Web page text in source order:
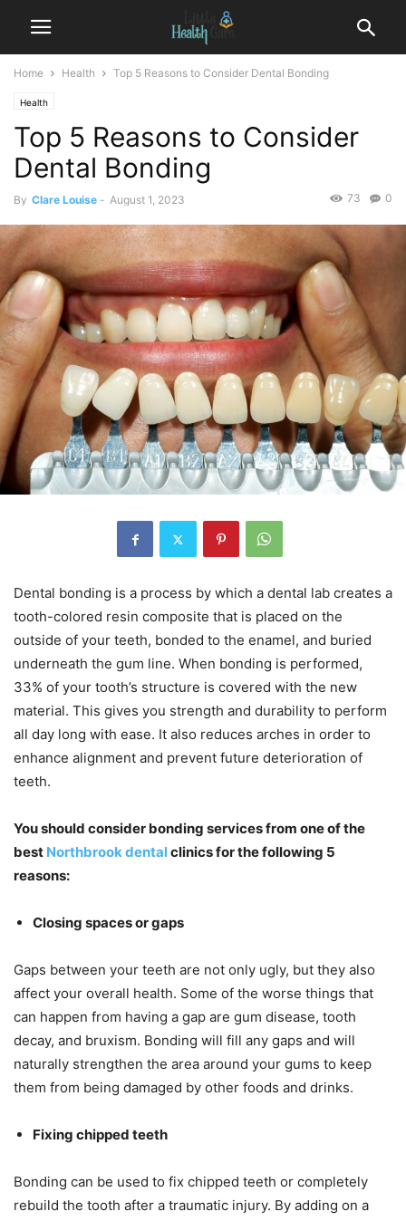
Home Health Top 5 Reasons to Consider Dental Bonding
Health
Top 5 Reasons to Consider
Dental Bonding
By Clare Louise - August 1, 2023 0
73
Dental bonding is a process by which a dental lab creates a
tooth-colored resin composite that is placed on the
outside of your teeth, bonded to the enamel, and buried
underneath the gum line. When bonding is performed,
33% of your tooth’s structure is covered with the new
material. This gives you strength and durability to perform
all day long with ease. It also reduces arches in order to
enhance alignment and prevent future deterioration of
teeth.
You should consider bonding services from one of the
best Northbrook dentalclinics for the following 5
reasons:
Closing spaces or gaps
Gaps between your teeth are not only ugly, but they also
affect your overall health. Some of the worse things that
can happen from having a gap are gum disease, tooth
decay, and bruxism. Bonding will fill any gaps and will
naturally strengthen the area around your gums to keep
them from being damaged by other foods and drinks.
Fixing chipped teeth
Bonding can be used to fix chipped teeth or completely
rebuild the tooth after a traumatic injury. By adding on a